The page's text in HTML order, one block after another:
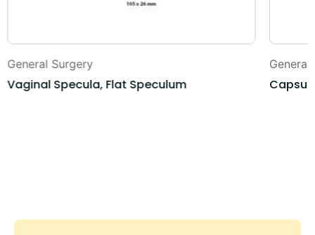
General Surgery
Vaginal Specula, Flat Speculum
General